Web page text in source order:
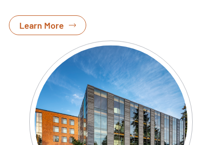
Learn More